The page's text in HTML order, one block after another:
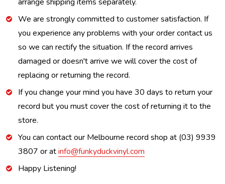
We are strongly committed to customer satisfaction. If
you experience any problems with your order contact us
so we can rectify the situation. If the record arrives
damaged or doesn't arrive we will cover the cost of
replacing or returning the record.
If you change your mind you have 30 days to return your
record but you must cover the cost of returning it to the
store.
You can contact our Melbourne record shop at (03) 9939
3807 or atinfo@funkyduckvinyl.com
Happy Listening!